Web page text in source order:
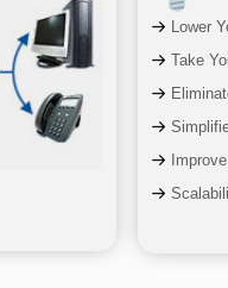
Lower
Take